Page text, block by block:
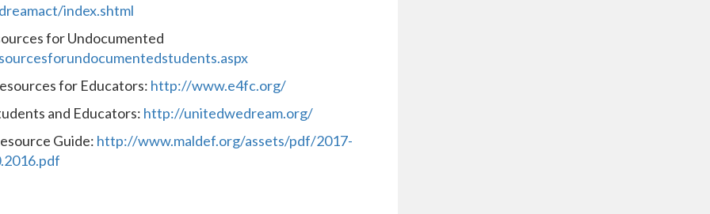
index.shtml
for Undocumented
for Educators: http://www.e4fc.org/
and Educators: http://unitedwedream.org/
Guide: http://www.maldef.org/assets/pdf/2017-